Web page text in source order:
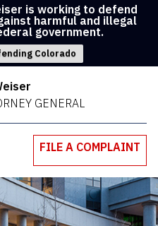
is working to defend
harmful and illegal
government.
Colorado
GENERAL
FILE A COMPLAINT